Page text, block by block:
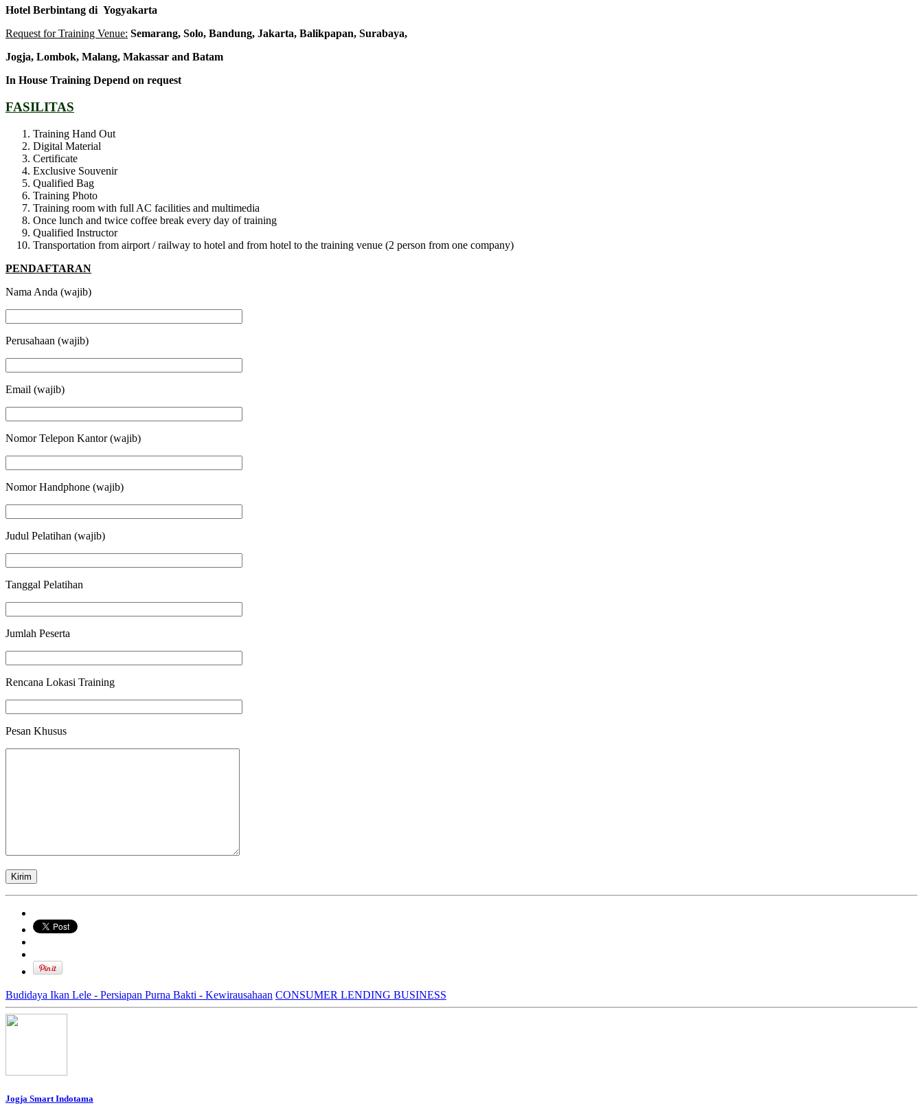
Hotel Berbintang di Yogyakarta
Request for Training Venue: Semarang, Solo, Bandung, Jakarta, Balikpapan, Surabaya,
Jogja, Lombok, Malang, Makassar and Batam
In House Training Depend on request
FASILITAS
Training Hand Out
Digital Material
Certificate
Exclusive Souvenir
Qualified Bag
Training Photo
Training room with full AC facilities and multimedia
Once lunch and twice coffee break every day of training
Qualified Instructor
Transportation from airport / railway to hotel and from hotel to the training venue (2 person from one company)
PENDAFTARAN
Nama Anda (wajib)
Perusahaan (wajib)
Email (wajib)
Nomor Telepon Kantor (wajib)
Nomor Handphone (wajib)
Judul Pelatihan (wajib)
Tanggal Pelatihan
Jumlah Peserta
Rencana Lokasi Training
Pesan Khusus
Budidaya Ikan Lele - Persiapan Purna Bakti - Kewirausahaan CONSUMER LENDING BUSINESS
Jogja Smart Indotama